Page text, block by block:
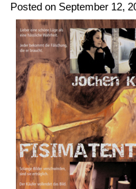
Posted on September 12,